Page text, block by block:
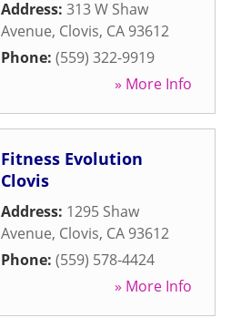
Address: 313 W Shaw
Avenue, Clovis, CA 93612
Phone: (559) 322-9919
» More Info
Fitness Evolution
Clovis
Address: 1295 Shaw
Avenue, Clovis, CA 93612
Phone: (559) 578-4424
» More Info